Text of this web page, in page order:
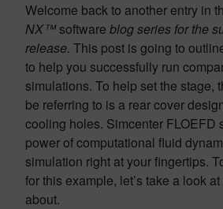
Welcome back to another entry in
NX™ software blog series for the
release. This post is going to
to help you successfully run
simulations. To help set the stage,
be referring to is a rear cover
cooling holes. Simcenter FLOEFD
power of computational fluid
simulation right at your fingertips.
for this example, let’s take a look
about.